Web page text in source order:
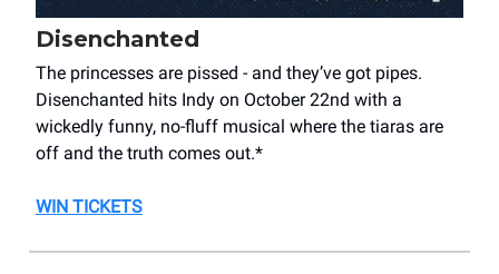
Disenchanted
The princesses are pissed - and they’ve got pipes.
Disenchanted hits Indy on October 22nd with a
wickedly funny, no-fluff musical where the tiaras are
off and the truth comes out.*
WIN TICKETS